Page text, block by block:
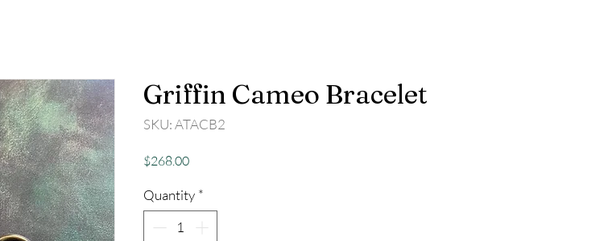
Griffin Cameo Bracelet
SKU: ATACB2
$268.00Price
Quantity *